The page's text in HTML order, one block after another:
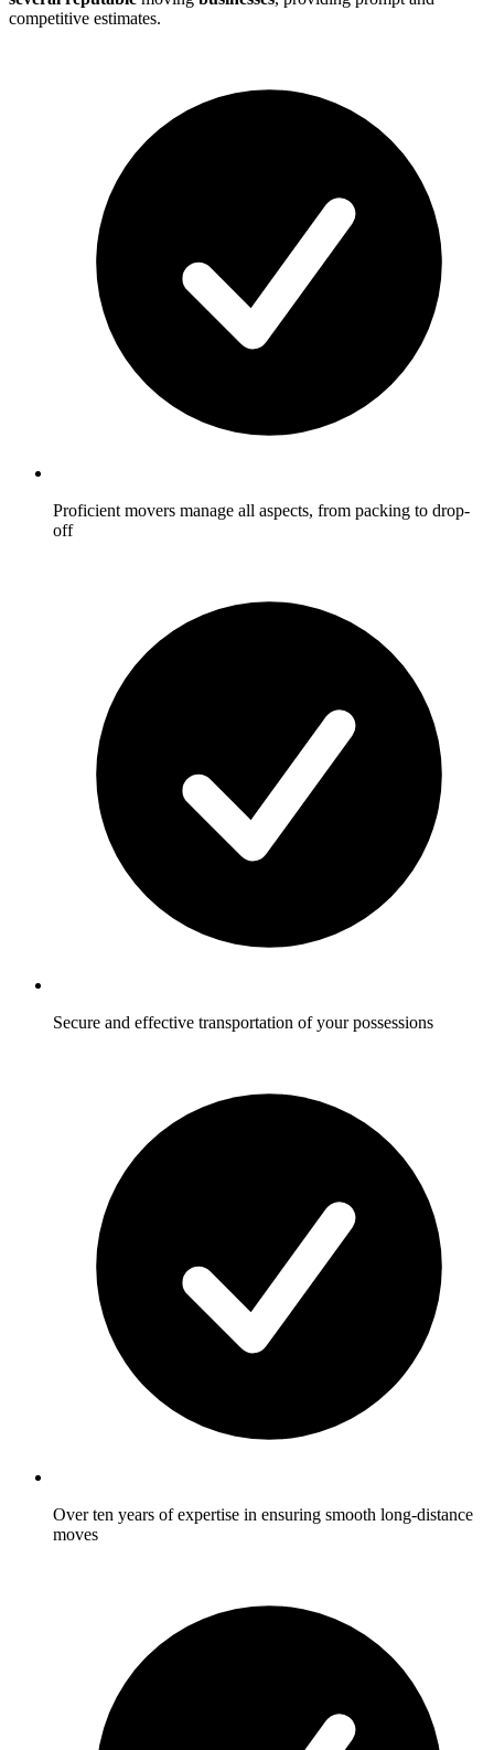
competitive estimates.
Proficient movers manage all aspects, from packing to drop-
off
Secure and effective transportation of your possessions
Over ten years of expertise in ensuring smooth long-distance
moves